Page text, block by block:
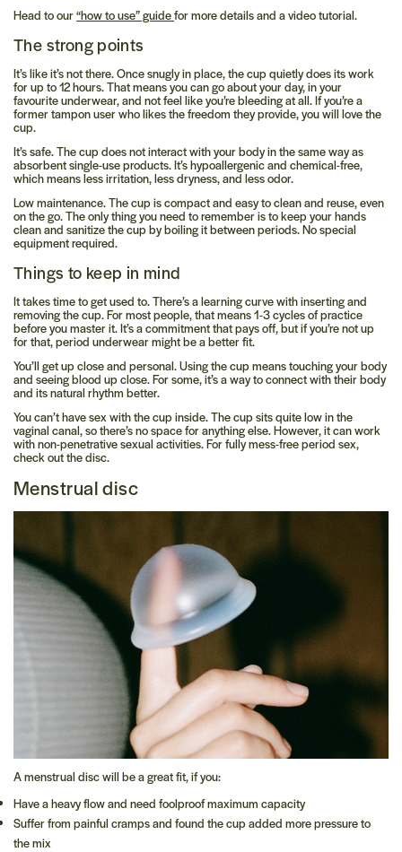
Head to our“how to use” guidefor more details and a video tutorial.
The strong points
It’s like it’s not there.Once snugly in place, the cup quietly does its work
for up to 12 hours. That means you can go about your day, in your
favourite underwear, and not feel like you’re bleeding at all. If you’re a
former tampon user who likes the freedom they provide, you will love the
cup.
It’s safe.The cup does not interact with your body in the same way as
absorbent single-use products. It’s hypoallergenic and chemical-free,
which means less irritation, less dryness, and less odor.
Low maintenance.The cup is compact and easy to clean and reuse, even
on the go. The only thing you need to remember is to keep your hands
clean and sanitize the cup by boiling it between periods. No special
equipment required.
Things to keep in mind
It takes time to get used to.There’s a learning curve with inserting and
removing the cup. For most people, that means 1-3 cycles of practice
before you master it. It’s a commitment that pays off, but if you’re not up
for that, period underwear might be a better fit.
You’ll get up close and personal.Using the cup means touching your body
and seeing blood up close. For some, it’s a way to connect with their body
and its natural rhythm better.
You can’t have sex with the cup inside.The cup sits quite low in the
vaginal canal, so there’s no space for anything else. However, it can work
with non-penetrative sexual activities. For fully mess-free period sex,
check out the disc.
Menstrual disc
A menstrual disc will be a great fit, if you:
Have a heavy flow and need foolproof maximum capacity
Suffer from painful cramps and found the cup added more pressure to
the mix